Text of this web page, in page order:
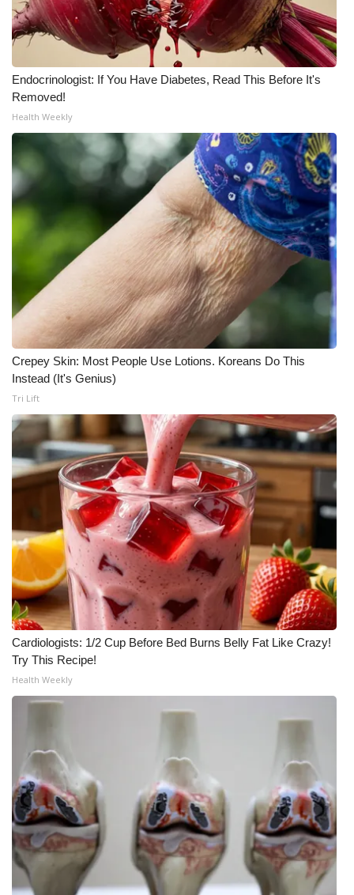
WCBI Channel Updates
CBSN Livefeed
My MS
Fox 4
WCBI – LP
What’s On
Ion Plus
ABOUT US
FCC Applications
About WCBI-TV
Contact Us
Employment
WCBI FCC Reports
Intern With Us
Meet the WCBI Team
Mobile App
WCBI – On-Air Guest Rules
ADVERTISE
Outdoor Media
Video Services of WCBI
WCBI Payment Portal
WCBI live
Endocrinologist: If You Have Diabetes, Read This Before It's
Removed!
Health Weekly
Crepey Skin: Most People Use Lotions. Koreans Do This
Instead (It's Genius)
Tri Lift
Cardiologists: 1/2 Cup Before Bed Burns Belly Fat Like Crazy!
Try This Recipe!
Health Weekly